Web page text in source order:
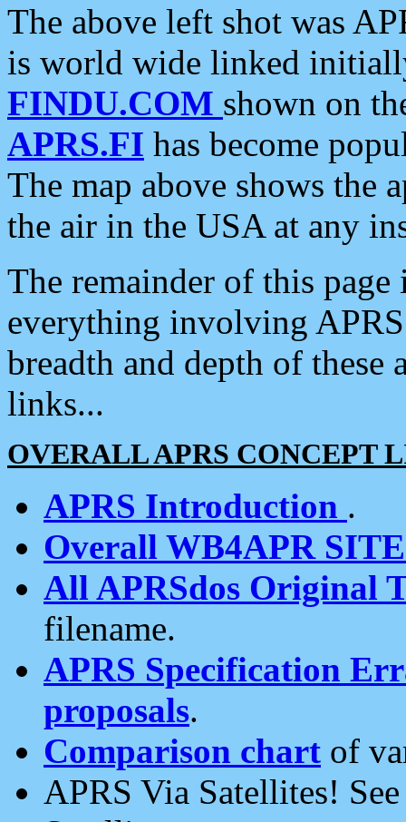
The above left shot was
is world wide linked
FINDU.COM shown on
APRS.FI has become
The map above shows the
the air in the USA at any
The remainder of this
everything involving
breadth and depth of
links...
OVERALL APRS CONCEPT
APRS Introduction .
Overall WB4APR
All APRSdos Original
filename.
APRS Specification
proposals.
Comparison chart of
APRS Via Satellites!